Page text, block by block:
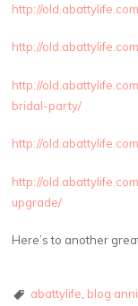
http://
http://
http://
bridal-party/
http://
http://
upgrade/
Here’s to another
abattylife blog